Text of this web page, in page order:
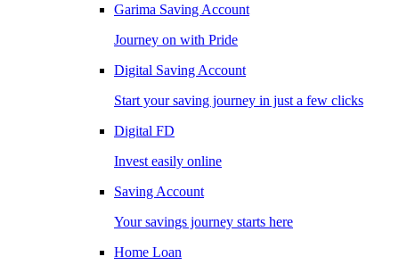
Garima Saving Account
Journey on with Pride
Digital Saving Account
Start your saving journey in just a few clicks
Digital FD
Invest easily online
Saving Account
Your savings journey starts here
Home Loan